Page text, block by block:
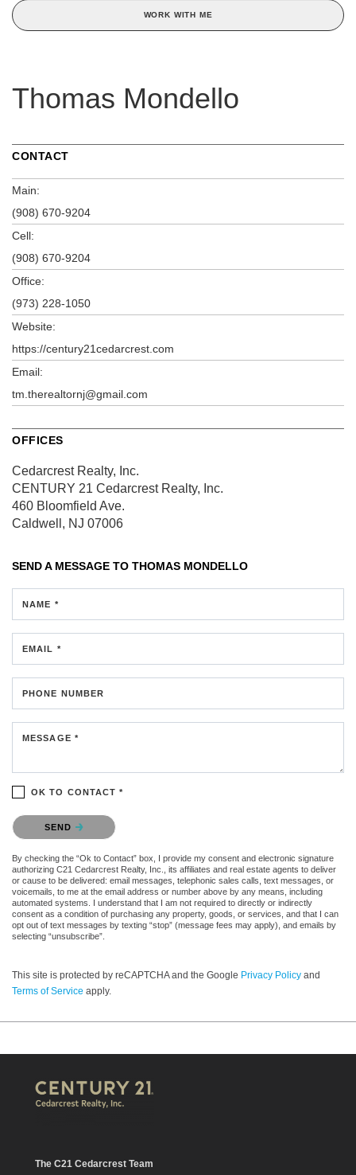
WORK WITH ME
Thomas Mondello
CONTACT
Main:
(908) 670-9204
Cell:
(908) 670-9204
Office:
(973) 228-1050
Website:
https://century21cedarcrest.com
Email:
tm.therealtornj@gmail.com
OFFICES
Cedarcrest Realty, Inc.
CENTURY 21 Cedarcrest Realty, Inc.
460 Bloomfield Ave.
Caldwell, NJ 07006
SEND A MESSAGE TO THOMAS MONDELLO
NAME *
EMAIL *
PHONE NUMBER
MESSAGE *
OK TO CONTACT *
Please confirm that you are not a robot.
SEND
By checking the “Ok to Contact” box, I provide my consent and electronic signature
authorizing C21 Cedarcrest Realty, Inc., its affiliates and real estate agents to deliver
or cause to be delivered: email messages, telephonic sales calls, text messages, or
voicemails, to me at the email address or number above by any means, including
automated systems. I understand that I am not required to directly or indirectly
consent as a condition of purchasing any property, goods, or services, and that I can
opt out of text messages by texting “stop” (message fees may apply), and emails by
selecting “unsubscribe”.
This site is protected by reCAPTCHA and the Google Privacy Policy and
Terms of Service apply.
The C21 Cedarcrest Team